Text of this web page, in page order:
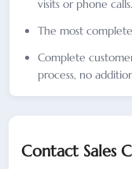
visits or phone calls.
The most
Complete
process, no
Contact Sales